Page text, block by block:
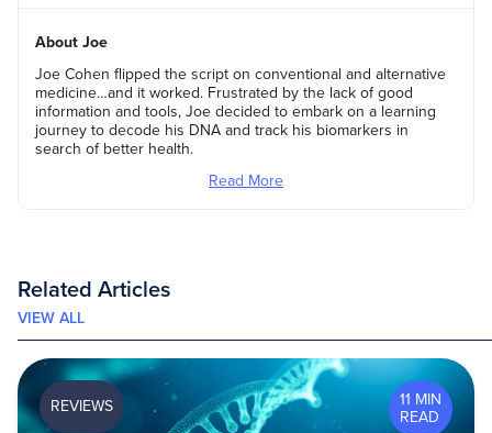
About Joe
Joe Cohen flipped the script on conventional and alternative
medicine…and it worked. Frustrated by the lack of good
information and tools, Joe decided to embark on a learning
journey to decode his DNA and track his biomarkers in
search of better health.
Read More
Related Articles
VIEW ALL
11 MIN
READ
REVIEWS